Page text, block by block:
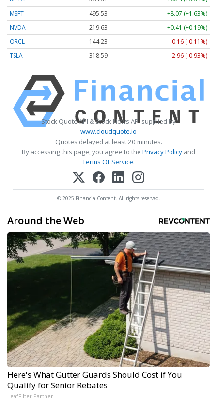
MSFT
495.53
+8.07 (+1.63%)
NVDA
219.63
+0.41 (+0.19%)
ORCL
144.23
-0.16 (-0.11%)
TSLA
318.59 -2.96 (-0.93%)
Stock Quote API & Stock News API supplied by
www.cloudquote.io
Quotes delayed at least 20 minutes.
By accessing this page, you agree to the Privacy Policy and
Terms Of Service.
© 2025 FinancialContent. All rights reserved.
Around the Web
Here's What Gutter Guards Should Cost if You
Qualify for Senior Rebates
LeafFilter Partner